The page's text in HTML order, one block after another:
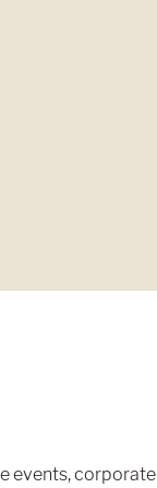
events, corporate